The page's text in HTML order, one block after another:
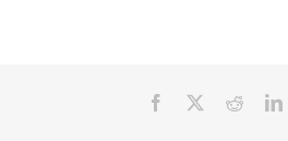
Facebook Reddit